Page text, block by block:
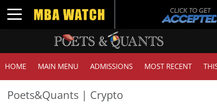
Toggle navigation
HOME MAIN MENU ADMISSIONS MOST RECENT
Poets&Quants | Crypto